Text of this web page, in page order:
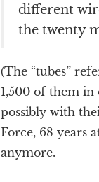
different
the twenty
(The “tubes”
1,500 of them in
possibly with
Force, 68 years
anymore.